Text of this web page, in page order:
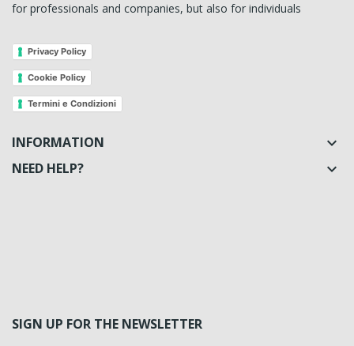
for professionals and companies, but also for individuals
Privacy Policy
Cookie Policy
Termini e Condizioni
INFORMATION 
NEED HELP? 
SIGN UP FOR THE NEWSLETTER